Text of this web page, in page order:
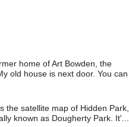
home of Art Bowden, the
old house is next door. You can
the satellite map of Hidden Park,
known as Dougherty Park. It'...